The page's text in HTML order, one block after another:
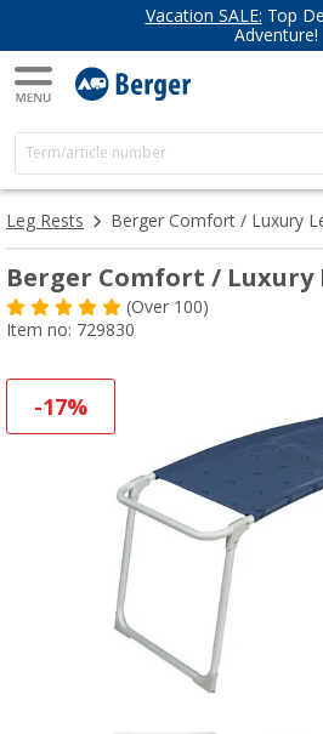
Vacation SALE: Top
Adventure!
Leg Rests Berger Comfort / Luxury
Berger Comfort / Luxury
(Over100)
Item no: 729830
-17%